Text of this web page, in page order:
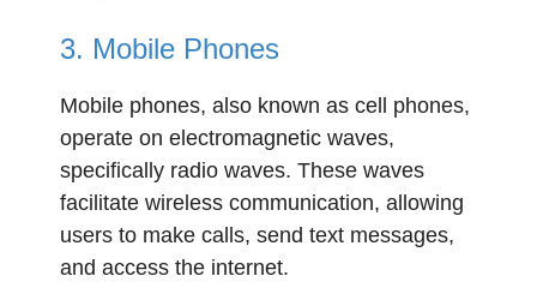
3. Mobile Phones
Mobile phones, also known as cell phones,
operate on electromagnetic waves,
specifically radio waves. These waves
facilitate wireless communication, allowing
users to make calls, send text messages,
and access the internet.